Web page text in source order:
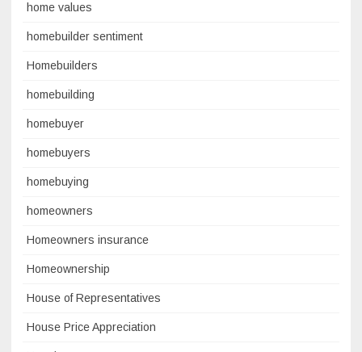
home values
homebuilder sentiment
Homebuilders
homebuilding
homebuyer
homebuyers
homebuying
homeowners
Homeowners insurance
Homeownership
House of Representatives
House Price Appreciation